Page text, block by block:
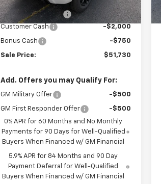
Documentation Fee
+$175
Customer Cash
-$2,000
Bonus Cash -$750
Sale Price: $51,730
Add. Offers you may Qualify For:
GM Military Offer -$500
GM First Responder Offer
-$500
0% APR for 60 Months and No Monthly
Payments for 90 Days for Well-Qualified
Buyers When Financed w/ GM Financial
5.9% APR for 84 Months and 90 Day
Payment Deferral for Well-Qualified
Buyers When Financed w/ GM Financial